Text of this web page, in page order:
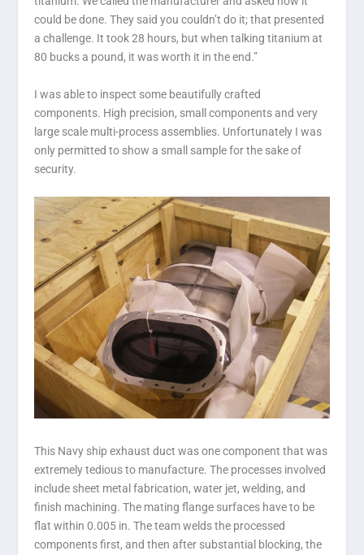
could be done. They said you couldn’t do it; that presented
a challenge. It took 28 hours, but when talking titanium at
80 bucks a pound, it was worth it in the end.”
I was able to inspect some beautifully crafted
components. High precision, small components and very
large scale multi-process assemblies. Unfortunately I was
only permitted to show a small sample for the sake of
security.
This Navy ship exhaust duct was one component that was
extremely tedious to manufacture. The processes involved
include sheet metal fabrication, water jet, welding, and
finish machining. The mating flange surfaces have to be
flat within 0.005 in. The team welds the processed
components first, and then after substantial blocking, the